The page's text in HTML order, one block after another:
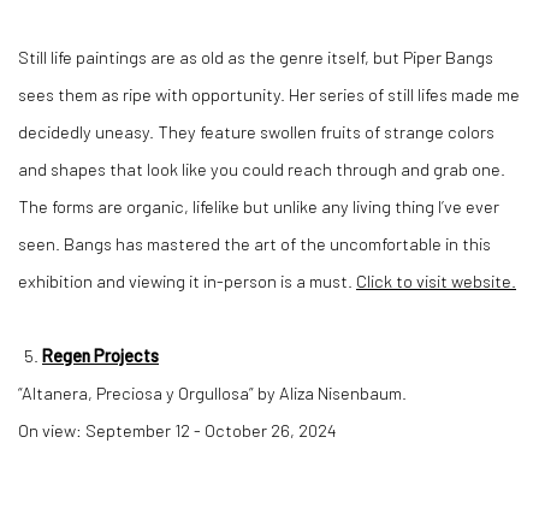
Still life paintings are as old as the genre itself, but Piper Bangs
sees them as ripe with opportunity. Her series of still lifes made me
decidedly uneasy. They feature swollen fruits of strange colors
and shapes that look like you could reach through and grab one.
The forms are organic, lifelike but unlike any living thing I’ve ever
seen. Bangs has mastered the art of the uncomfortable in this
exhibition and viewing it in-person is a must. Click to visit website.
Regen Projects
“Altanera, Preciosa y Orgullosa” by Aliza Nisenbaum.
On view: September 12 - October 26, 2024